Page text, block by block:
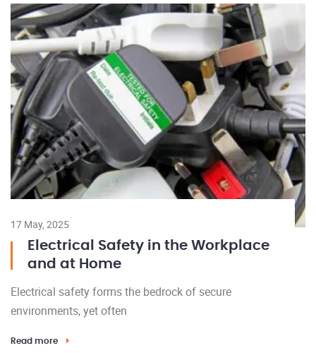
17 May, 2025
Electrical Safety in the Workplace
and at Home
Electrical safety forms the bedrock of secure
environments, yet often
Read more